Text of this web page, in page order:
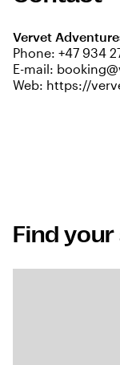
Vervet
Phone: +47 934
E-mail:
Web: https://
Find